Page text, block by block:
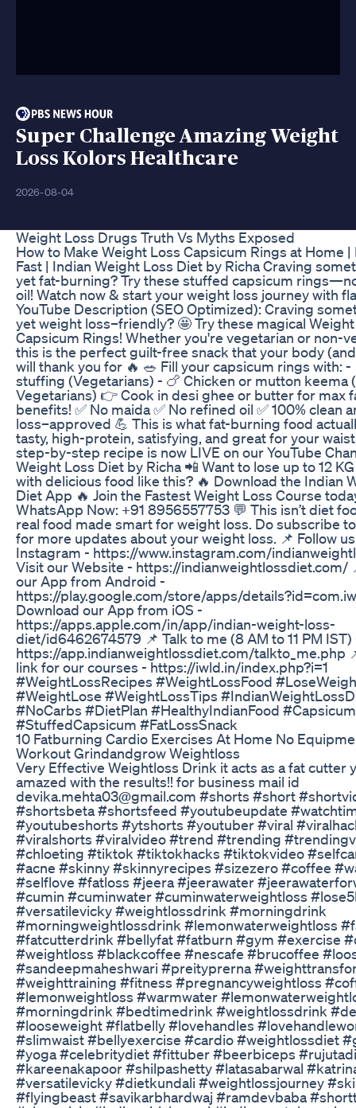
Super Challenge Amazing Weight
Loss Kolors Healthcare
2026-08-04
Weight Loss Drugs Truth Vs Myths Exposed
How to Make Weight Loss Capsicum Rings at Home
Fast | Indian Weight Loss Diet by Richa Craving
yet fat-burning? Try these stuffed capsicum
oil! Watch now & start your weight loss journey with
YouTube Description (SEO Optimized): Craving
yet weight loss–friendly? 🤩 Try these magical
Capsicum Rings! Whether you're vegetarian or non-
this is the perfect guilt-free snack that your body
will thank you for 🔥 🥗 Fill your capsicum rings with: -
stuffing (Vegetarians) - 🍗 Chicken or mutton keema
Vegetarians) 👉 Cook in desi ghee or butter for max
benefits! ✅ No maida ✅ No refined oil ✅ 100% clean
loss–approved 💪 This is what fat-burning food
tasty, high-protein, satisfying, and great for your
step-by-step recipe is now LIVE on our YouTube
Weight Loss Diet by Richa 📲 Want to lose up to 12
with delicious food like this? 🔥 Download the Indian
Diet App 🔥 Join the Fastest Weight Loss Course
WhatsApp Now: +91 8956557753 💬 This isn’t diet
real food made smart for weight loss. Do subscribe
for more updates about your weight loss. 📌 Follow
Instagram - https://www.instagram.com/
Visit our Website - https://indianweightlossdiet.com/
our App from Android -
https://play.google.com/store/apps/
Download our App from iOS -
https://apps.apple.com/in/app/indian-weight-loss-
diet/id6462674579 📌 Talk to me (8 AM to 11 PM IST)
https://app.indianweightlossdiet.com/talkto_me.php
link for our courses - https://iwld.in/index.php?i=1
#WeightLossRecipes #WeightLossFood
#WeightLose #WeightLossTips
#NoCarbs #DietPlan #HealthyIndianFood
#StuffedCapsicum #FatLossSnack
10 Fatburning Cardio Exercises At Home No
Workout Grindandgrow Weightloss
Very Effective Weightloss Drink it acts as a fat cutter
amazed with the results!! for business mail id
devika.mehta03@gmail.com #shorts #short
#shortsbeta #shortsfeed #youtubeupdate
#youtubeshorts #ytshorts #youtuber #viral
#viralshorts #viralvideo #trend #trending
#chloeting #tiktok #tiktokhacks #tiktokvideo
#acne #skinny #skinnyrecipes #sizezero #coffee
#selflove #fatloss #jeera #jeerawater
#cumin #cuminwater #cuminwaterweightloss
#versatilevicky #weightlossdrink #morningdrink
#morningweightlossdrink #lemonwaterweightloss
#fatcutterdrink #bellyfat #fatburn #gym #exercise
#weightloss #blackcoffee #nescafe #brucoffee
#sandeepmaheshwari #preityprerna
#weighttraining #fitness #pregnancyweightloss
#lemonweightloss #warmwater
#morningdrink #bedtimedrink #weightlossdrink
#looseweight #flatbelly #lovehandles
#slimwaist #bellyexercise #cardio #weightlossdiet
#yoga #celebritydiet #fittuber #beerbiceps
#kareenakapoor #shilpashetty #latasabarwal
#versatilevicky #dietkundali #weightlossjourney
#flyingbeast #savikarbhardwaj #ramdevbaba